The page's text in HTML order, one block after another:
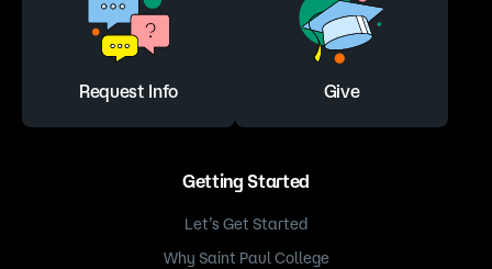
Request Info Give
Getting Started
Let’s Get Started
Why Saint Paul College